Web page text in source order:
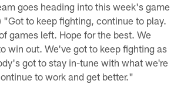
goes heading into this week's game
"Got to keep fighting, continue to play.
games left. Hope for the best. We
win out. We've got to keep fighting as
got to stay in-tune with what we're
to work and get better."